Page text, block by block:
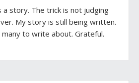
a story. The trick is not judging
My story is still being written.
to write about. Grateful.